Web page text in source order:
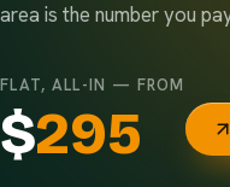
area is the number you
FLAT, ALL-IN — FROM
$295